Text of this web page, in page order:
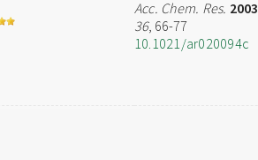
Acc. Chem. Res. 2003
36, 66-77
10.1021/ar020094c